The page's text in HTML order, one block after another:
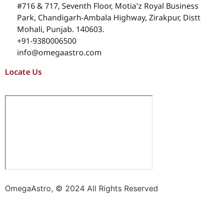
#716 & 717, Seventh Floor, Motia'z Royal Business
Park, Chandigarh-Ambala Highway, Zirakpur, Distt
Mohali, Punjab. 140603.
+91-9380006500
info@omegaastro.com
Locate Us
OmegaAstro, © 2024 All Rights Reserved